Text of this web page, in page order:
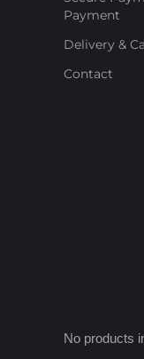
Payment
Delivery &
Contact
No products